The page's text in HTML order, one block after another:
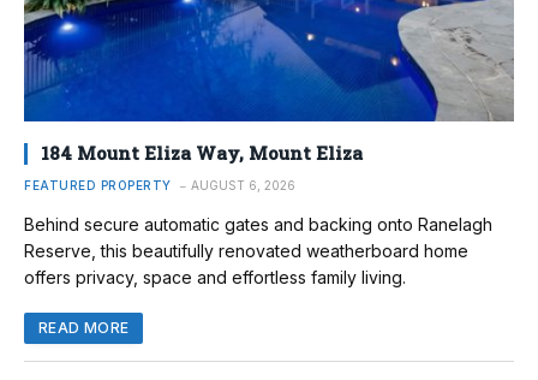
184 Mount Eliza Way, Mount Eliza
FEATURED PROPERTY AUGUST 6, 2026
Behind secure automatic gates and backing onto Ranelagh
Reserve, this beautifully renovated weatherboard home
offers privacy, space and effortless family living.
READ MORE